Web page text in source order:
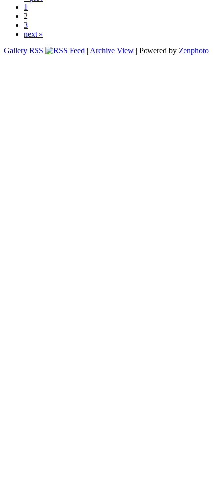
1
2
3
next »
Gallery RSS
| Archive View | Powered by Zenphoto